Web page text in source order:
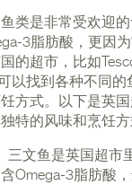
类是非常受欢迎
3脂肪酸，更因
的超市，比如Tesco
以找到各种不同
方式。以下是英
特的风味和烹饪方
三文鱼是英国超市
Omega-3脂肪酸